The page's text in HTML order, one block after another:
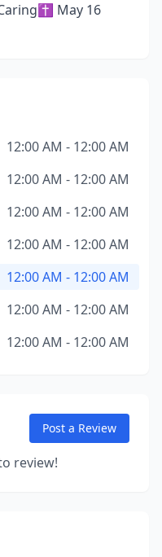
May 16
12:00 AM - 12:00 AM
12:00 AM - 12:00 AM
12:00 AM - 12:00 AM
12:00 AM - 12:00 AM
12:00 AM - 12:00 AM
12:00 AM - 12:00 AM
12:00 AM - 12:00 AM
Post a Review
review!